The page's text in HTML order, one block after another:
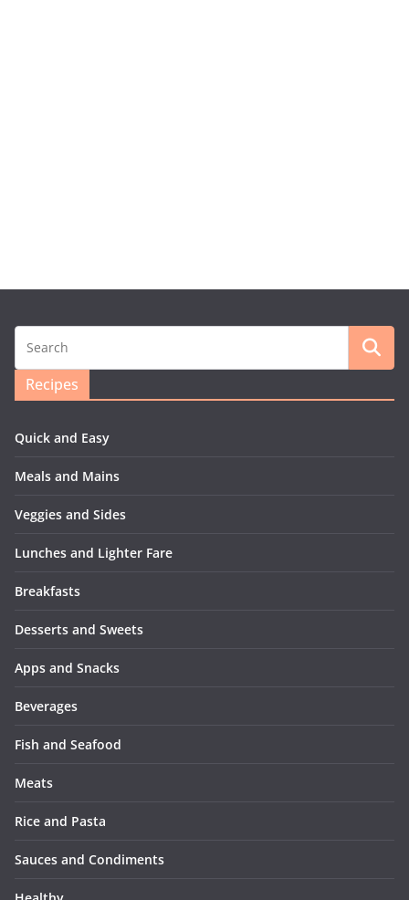
Recipes
Quick and Easy
Meals and Mains
Veggies and Sides
Lunches and Lighter Fare
Breakfasts
Desserts and Sweets
Apps and Snacks
Beverages
Fish and Seafood
Meats
Rice and Pasta
Sauces and Condiments